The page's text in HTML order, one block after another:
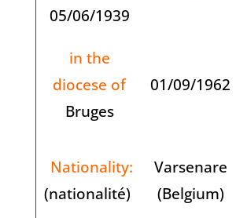
05/06/1939
in the
diocese of
Bruges
01/09/1962
Nationality:
(nationalité)
Varsenare
(Belgium)